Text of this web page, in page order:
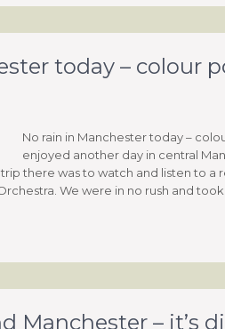
today – colour
No rain in Manchester today –
enjoyed another day in central
there was to watch and listen to a
We were in no rush and
Manchester – it’s